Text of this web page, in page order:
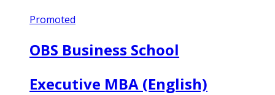
Promoted
OBS Business School
Executive MBA (English)